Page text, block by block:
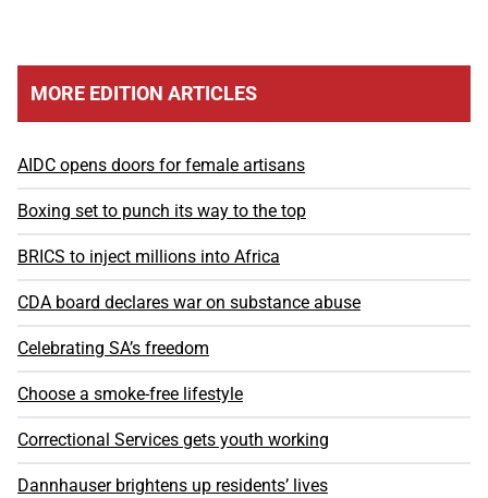
MORE EDITION ARTICLES
AIDC opens doors for female artisans
Boxing set to punch its way to the top
BRICS to inject millions into Africa
CDA board declares war on substance abuse
Celebrating SA’s freedom
Choose a smoke-free lifestyle
Correctional Services gets youth working
Dannhauser brightens up residents’ lives